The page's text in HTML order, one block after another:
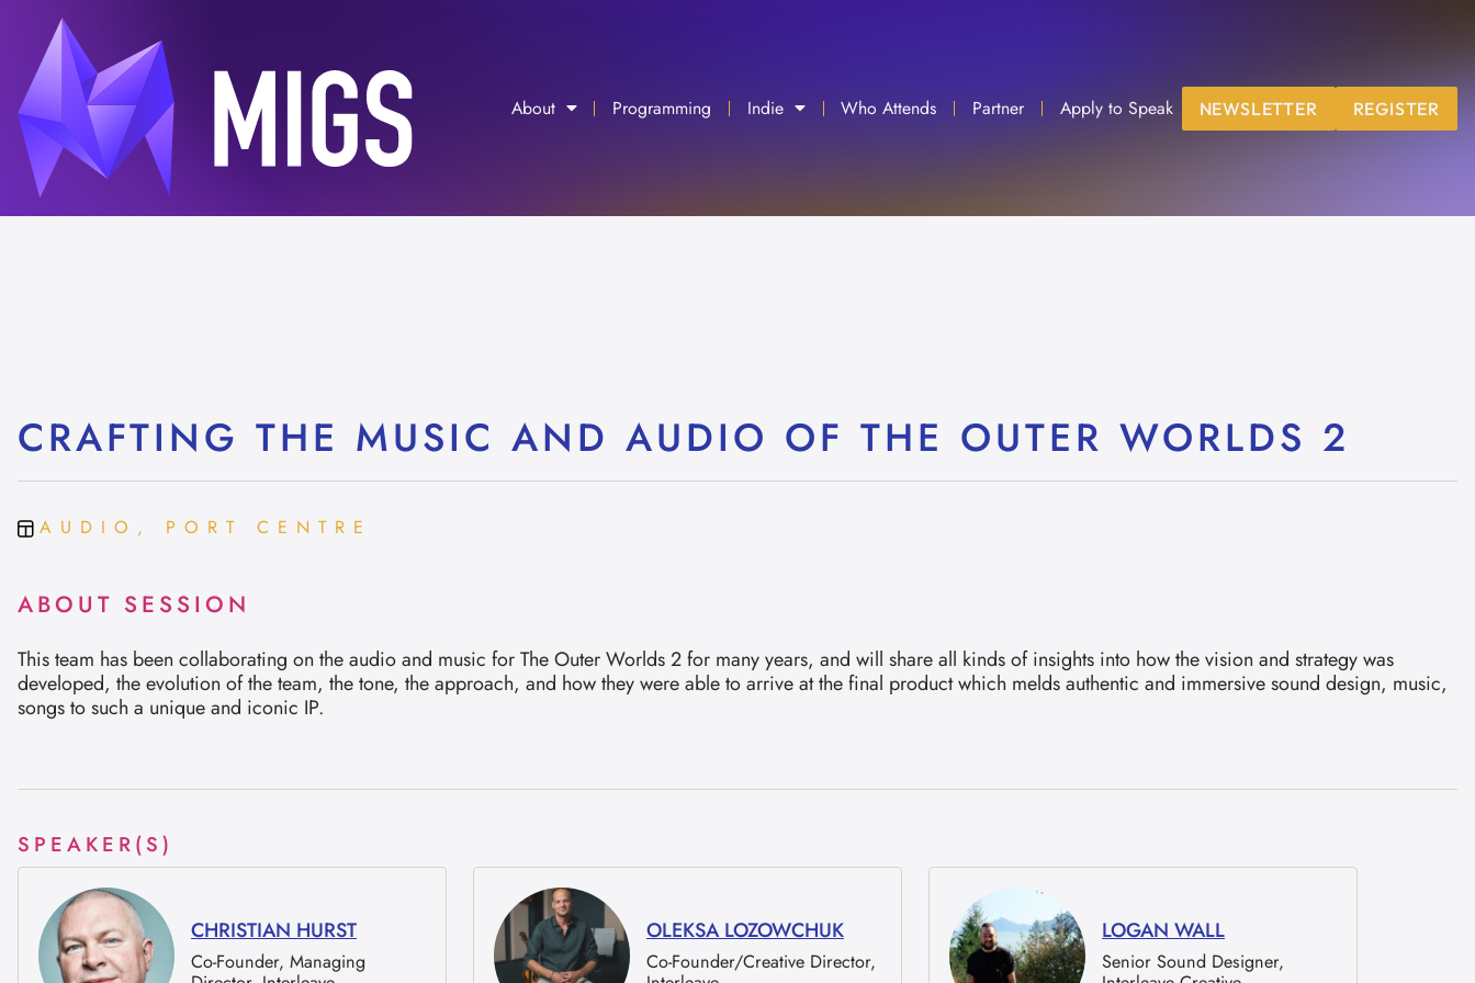
About Programming Indie Who Attends Partner Apply to Speak NEWSLETTER REGISTER
CRAFTING THE MUSIC AND AUDIO OF THE OUTER WORLDS 2
AUDIO, PORT CENTRE
ABOUT SESSION
This team has been collaborating on the audio and music for The Outer Worlds 2 for many years, and will share all kinds of insights into how the vision and strategy was
developed, the evolution of the team, the tone, the approach, and how they were able to arrive at the final product which melds authentic and immersive sound design, music,
songs to such a unique and iconic IP.
SPEAKER(S)
CHRISTIAN HURST
Co-Founder, Managing
OLEKSA LOZOWCHUK
Co-Founder/Creative Director,
LOGAN WALL
Senior Sound Designer,